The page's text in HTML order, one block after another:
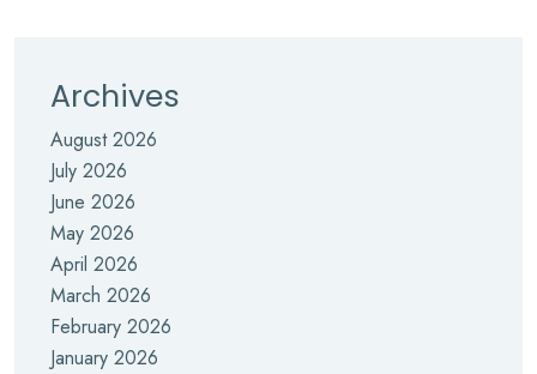
Archives
August 2026
July 2026
June 2026
May 2026
April 2026
March 2026
February 2026
January 2026